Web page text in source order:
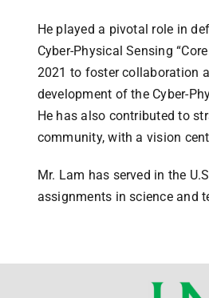
He played a pivotal role in
Cyber-Physical Sensing
2021 to foster collaboration
development of the Cyber-
He has also contributed to
community, with a vision
Mr. Lam has served in the
assignments in science and